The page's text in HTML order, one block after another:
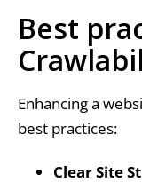
Best
Enhancing a
best practices:
Clear Site